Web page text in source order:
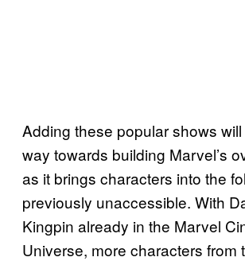
Adding these popular shows
way towards building Marvel’s
as it brings characters into the
previously unaccessible. With
Kingpin already in the Marvel
Universe, more characters from